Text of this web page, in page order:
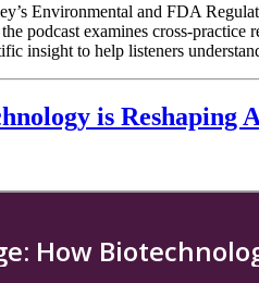
Environmental and FDA
the podcast examines cross-
insight to help listeners
is Reshaping